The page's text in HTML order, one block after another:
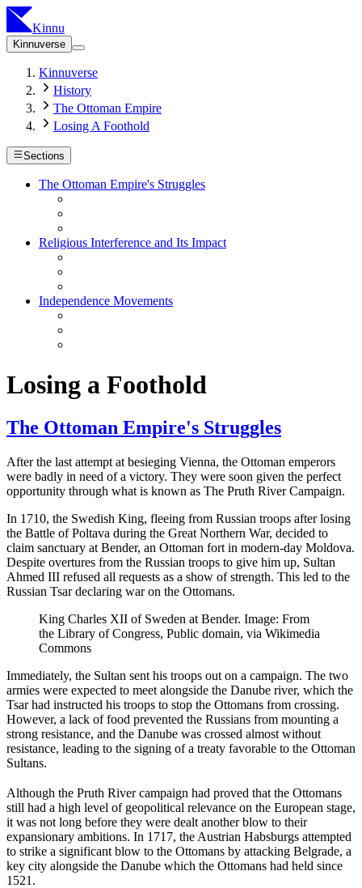
Kinnu
Kinnuverse
Kinnuverse
History
The Ottoman Empire
Losing A Foothold
Sections
The Ottoman Empire's Struggles
Religious Interference and Its Impact
Independence Movements
Losing a Foothold
The Ottoman Empire's Struggles
After the last attempt at besieging Vienna, the Ottoman emperors
were badly in need of a victory. They were soon given the perfect
opportunity through what is known as The Pruth River Campaign.
In 1710, the Swedish King, fleeing from Russian troops after losing
the Battle of Poltava during the Great Northern War, decided to
claim sanctuary at Bender, an Ottoman fort in modern-day Moldova.
Despite overtures from the Russian troops to give him up, Sultan
Ahmed III refused all requests as a show of strength. This led to the
Russian Tsar declaring war on the Ottomans.
King Charles XII of Sweden at Bender. Image: From
the Library of Congress, Public domain, via Wikimedia
Commons
Immediately, the Sultan sent his troops out on a campaign. The two
armies were expected to meet alongside the Danube river, which the
Tsar had instructed his troops to stop the Ottomans from crossing.
However, a lack of food prevented the Russians from mounting a
strong resistance, and the Danube was crossed almost without
resistance, leading to the signing of a treaty favorable to the Ottoman
Sultans.
Although the Pruth River campaign had proved that the Ottomans
still had a high level of geopolitical relevance on the European stage,
it was not long before they were dealt another blow to their
expansionary ambitions. In 1717, the Austrian Habsburgs attempted
to strike a significant blow to the Ottomans by attacking Belgrade, a
key city alongside the Danube which the Ottomans had held since
1521.